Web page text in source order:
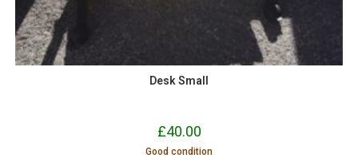
Desk Small
£40.00
Good condition